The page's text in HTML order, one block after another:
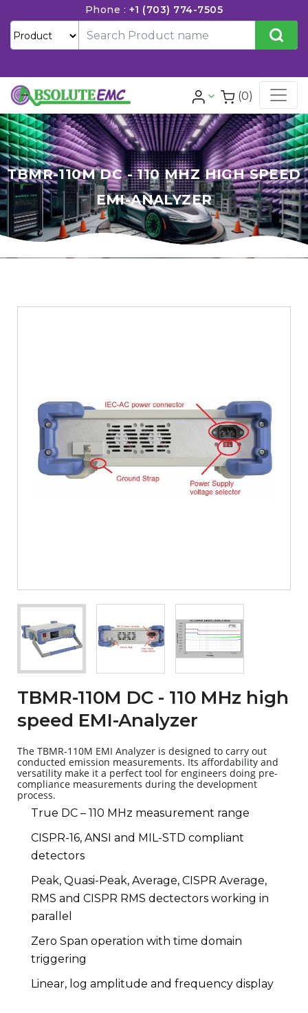
Phone : +1 (703) 774-7505
(0)
TBMR-110M DC - 110 MHZ HIGH SPEED
EMI-ANALYZER
TBMR-110M DC - 110 MHz high
speed EMI-Analyzer
The TBMR-110M EMI Analyzer is designed to carry out
conducted emission measurements. Its affordability and
versatility make it a perfect tool for engineers doing pre-
compliance measurements during the development
process.
True DC – 110 MHz measurement range
CISPR-16, ANSI and MIL-STD compliant
detectors
Peak, Quasi-Peak, Average, CISPR Average,
RMS and CISPR RMS dectectors working in
parallel
Zero Span operation with time domain
triggering
Linear, log amplitude and frequency display